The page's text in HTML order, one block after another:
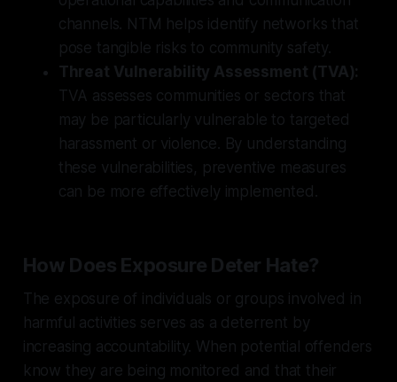
channels. NTM helps identify networks that
pose tangible risks to community safety.
Threat Vulnerability Assessment (TVA):
TVA assesses communities or sectors that
may be particularly vulnerable to targeted
harassment or violence. By understanding
these vulnerabilities, preventive measures
can be more effectively implemented.
How Does Exposure Deter Hate?
The exposure of individuals or groups involved in
harmful activities serves as a deterrent by
increasing accountability. When potential offenders
know they are being monitored and that their